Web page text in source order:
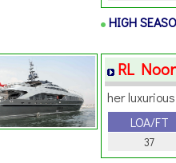
HIGH
RL Noor
her
LOA/FT
37